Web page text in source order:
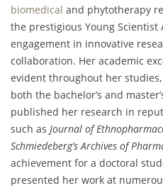
biomedical and phytotherapy
the prestigious Young Scientist
engagement in innovative
collaboration. Her academic
evident throughout her
both the bachelor’s and
published her research in
such as Journal of
Schmiedeberg’s Archives of
achievement for a doctoral
presented her work at